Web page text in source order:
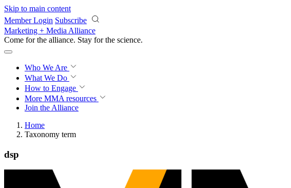
Skip to main content
Member Login Subscribe
Marketing + Media Alliance
Come for the alliance. Stay for the science.
Who We Are
What We Do
How to Engage
More MMA resources
Join the Alliance
Home
Taxonomy term
dsp